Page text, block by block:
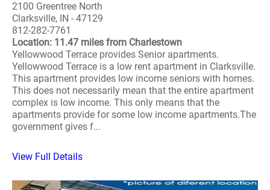
2100 Greentree North
Clarksville, IN - 47129
812-282-7761
Location: 11.47 miles from Charlestown
Yellowwood Terrace provides Senior apartments.
Yellowwood Terrace is a low rent apartment in Clarksville.
This apartment provides low income seniors with homes.
This does not necessarily mean that the entire apartment
complex is low income. This only means that the
apartments provide for some low income apartments.The
government gives f...
View Full Details